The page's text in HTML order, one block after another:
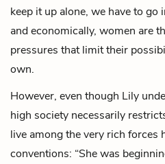
keep it up alone, we have to go
and economically, women are
pressures that limit their
own.
However, even though Lily
high society necessarily
live among the very rich forces
conventions: “She was